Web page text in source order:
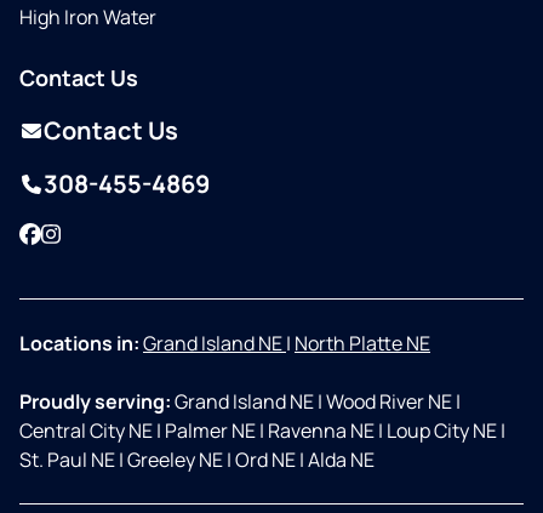
High Iron Water
Contact Us
Contact Us
308-455-4869
Facebook
Instagram
Locations in:Grand Island NE| North Platte NE
Proudly serving:Grand Island NE|Wood River NE|
Central City NE| Palmer NE| Ravenna NE| Loup City NE|
St. Paul NE|Greeley NE|Ord NE|Alda NE